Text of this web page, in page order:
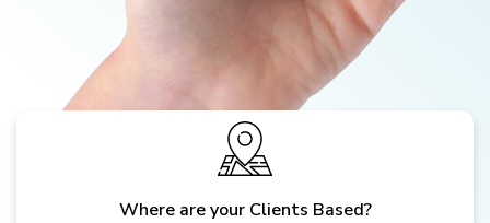
Where are your Clients Based?